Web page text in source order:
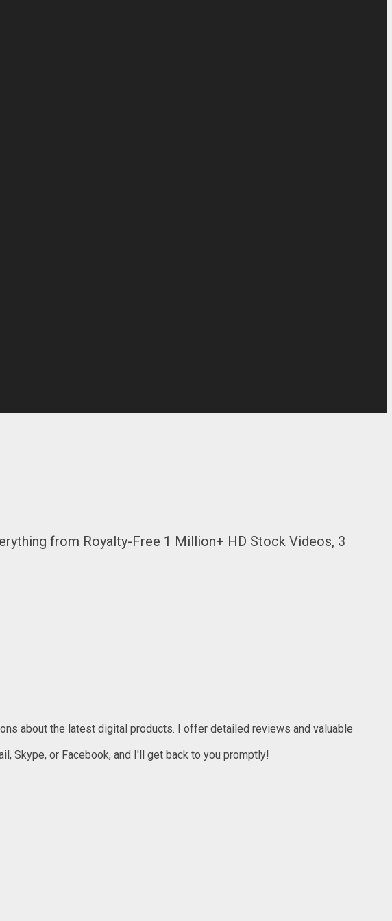
from Royalty-Free 1 Million+ HD Stock Videos, 3
about the latest digital products. I offer detailed reviews and valuable
Skype, or Facebook, and I'll get back to you promptly!